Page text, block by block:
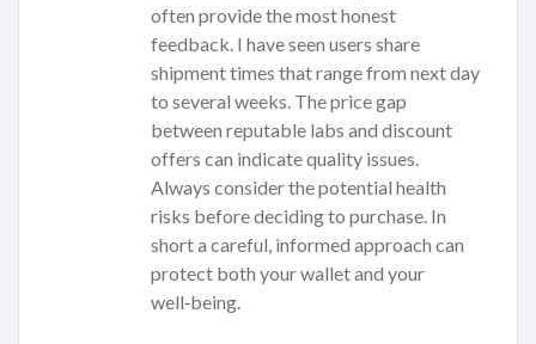
often provide the most honest
feedback. I have seen users share
shipment times that range from next day
to several weeks. The price gap
between reputable labs and discount
offers can indicate quality issues.
Always consider the potential health
risks before deciding to purchase. In
short a careful, informed approach can
protect both your wallet and your
well‑being.